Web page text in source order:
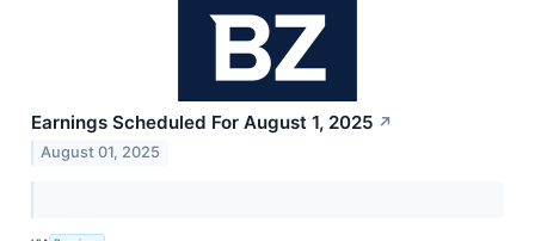
Earnings Scheduled For August 1, 2025 ↗
August 01, 2025